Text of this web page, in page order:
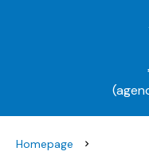
Homepage